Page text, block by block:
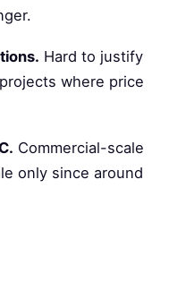
Hard to justify
projects where price
Commercial-scale
only since around